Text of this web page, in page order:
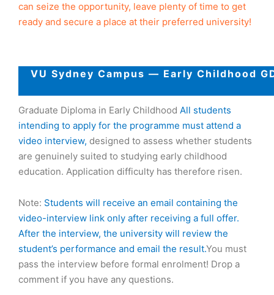
can seize the opportunity, leave plenty of time to get
ready and secure a place at their preferred university!
VU Sydney Campus — Early Childhood
Graduate Diploma in Early Childhood All students
intending to apply for the programme must attend a
video interview, designed to assess whether students
are genuinely suited to studying early childhood
education. Application difficulty has therefore risen.
Note: Students will receive an email containing the
video-interview link only after receiving a full offer.
After the interview, the university will review the
student’s performance and email the result.You must
pass the interview before formal enrolment! Drop a
comment if you have any questions.